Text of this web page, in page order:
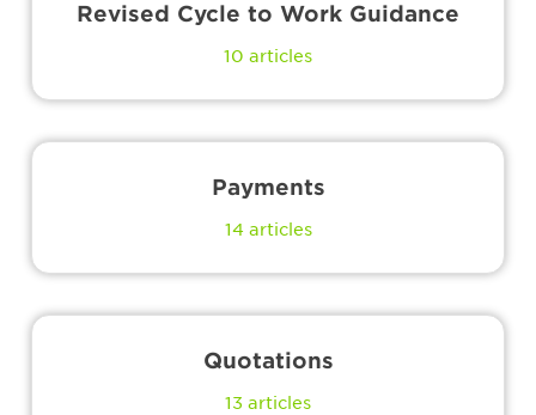
Revised Cycle to Work Guidance
10 articles
Payments
14articles
Quotations
13 articles